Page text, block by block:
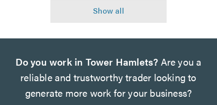
Do you work in Tower Hamlets? Are you a
reliable and trustworthy trader looking to
generate more work for your business?